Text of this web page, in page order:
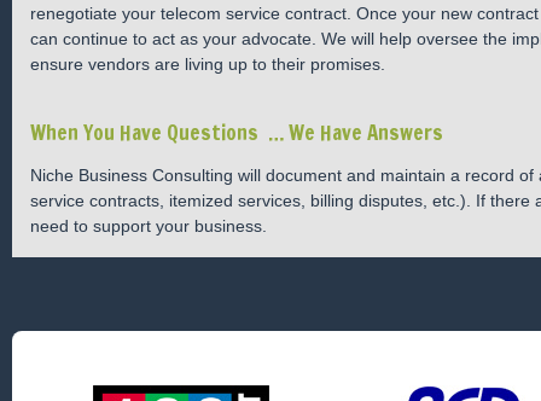
renegotiate your telecom service contract. Once your new
can continue to act as your advocate. We will help oversee the
ensure vendors are living up to their promises.
When You Have Questions … We Have Answers
Niche Business Consulting will document and maintain a record
service contracts, itemized services, billing disputes, etc.). If
need to support your business.